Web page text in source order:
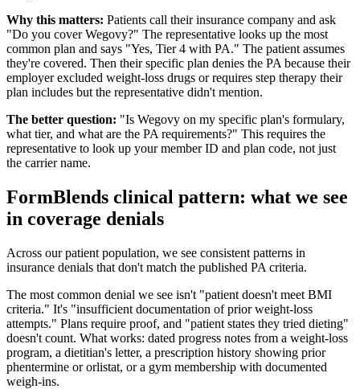
Why this matters: Patients call their insurance company and ask
"Do you cover Wegovy?" The representative looks up the most
common plan and says "Yes, Tier 4 with PA." The patient assumes
they're covered. Then their specific plan denies the PA because their
employer excluded weight-loss drugs or requires step therapy their
plan includes but the representative didn't mention.
The better question: "Is Wegovy on my specific plan's formulary,
what tier, and what are the PA requirements?" This requires the
representative to look up your member ID and plan code, not just
the carrier name.
FormBlends clinical pattern: what we see
in coverage denials
Across our patient population, we see consistent patterns in
insurance denials that don't match the published PA criteria.
The most common denial we see isn't "patient doesn't meet BMI
criteria." It's "insufficient documentation of prior weight-loss
attempts." Plans require proof, and "patient states they tried dieting"
doesn't count. What works: dated progress notes from a weight-loss
program, a dietitian's letter, a prescription history showing prior
phentermine or orlistat, or a gym membership with documented
weigh-ins.